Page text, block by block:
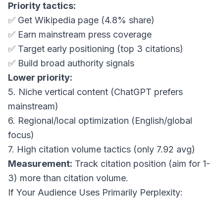
Priority tactics:
✅ Get Wikipedia page (4.8% share)
✅ Earn mainstream press coverage
✅ Target early positioning (top 3 citations)
✅ Build broad authority signals
Lower priority:
5. Niche vertical content (ChatGPT prefers
mainstream)
6. Regional/local optimization (English/global
focus)
7. High citation volume tactics (only 7.92 avg)
Measurement: Track citation position (aim for 1-
3) more than citation volume.
If Your Audience Uses Primarily Perplexity: